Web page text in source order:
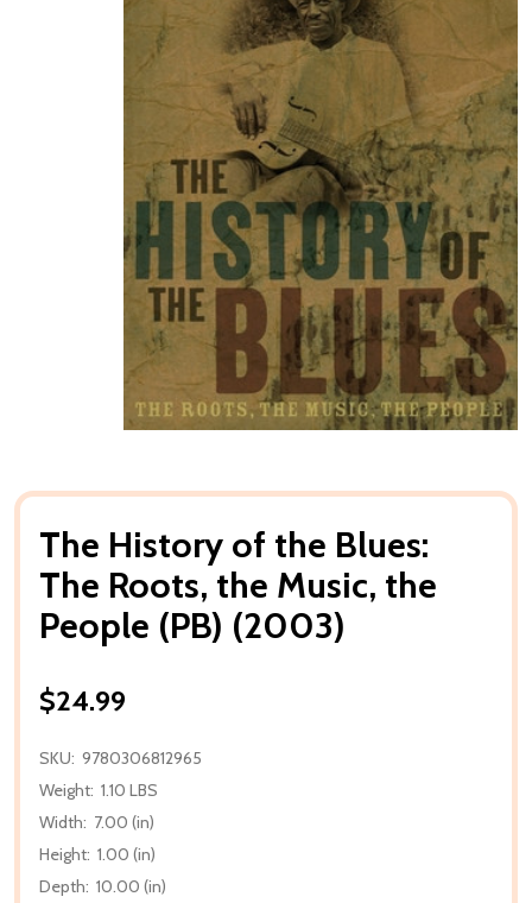
The History of the Blues:
The Roots, the Music, the
People (PB) (2003)
$24.99
SKU: 9780306812965
Weight: 1.10 LBS
Width: 7.00 (in)
Height: 1.00 (in)
Depth: 10.00 (in)